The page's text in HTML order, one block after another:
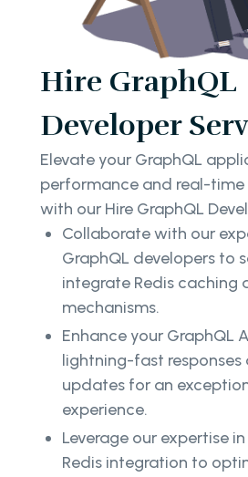
Hire GraphQL
Developer
Elevate your GraphQL
performance and real-
with our Hire GraphQL
Collaborate with our
GraphQL developers to
integrate Redis caching
mechanisms.
Enhance your GraphQL
lightning-fast
updates for an
experience.
Leverage our expertise
Redis integration to